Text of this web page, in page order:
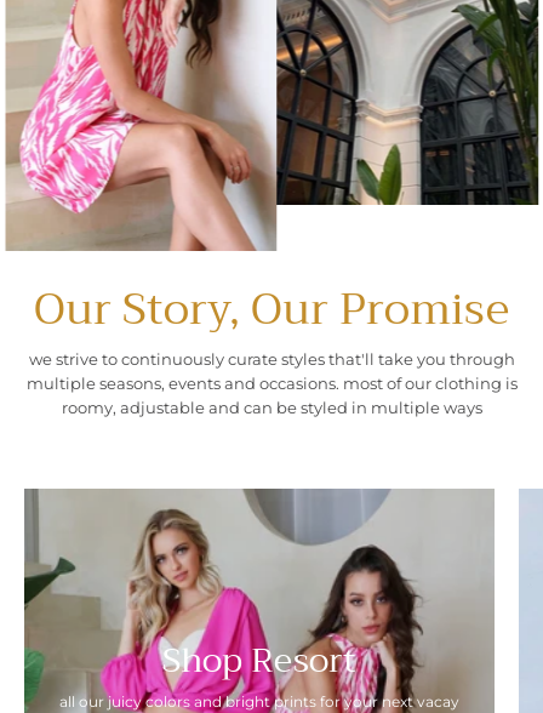
Our Story, Our Promise
we strive to continuously curate styles that'll take you through
multiple seasons, events and occasions. most of our clothing is
roomy, adjustable and can be styled in multiple ways
Shop Resort
all our juicy colors and bright prints for your next vacay